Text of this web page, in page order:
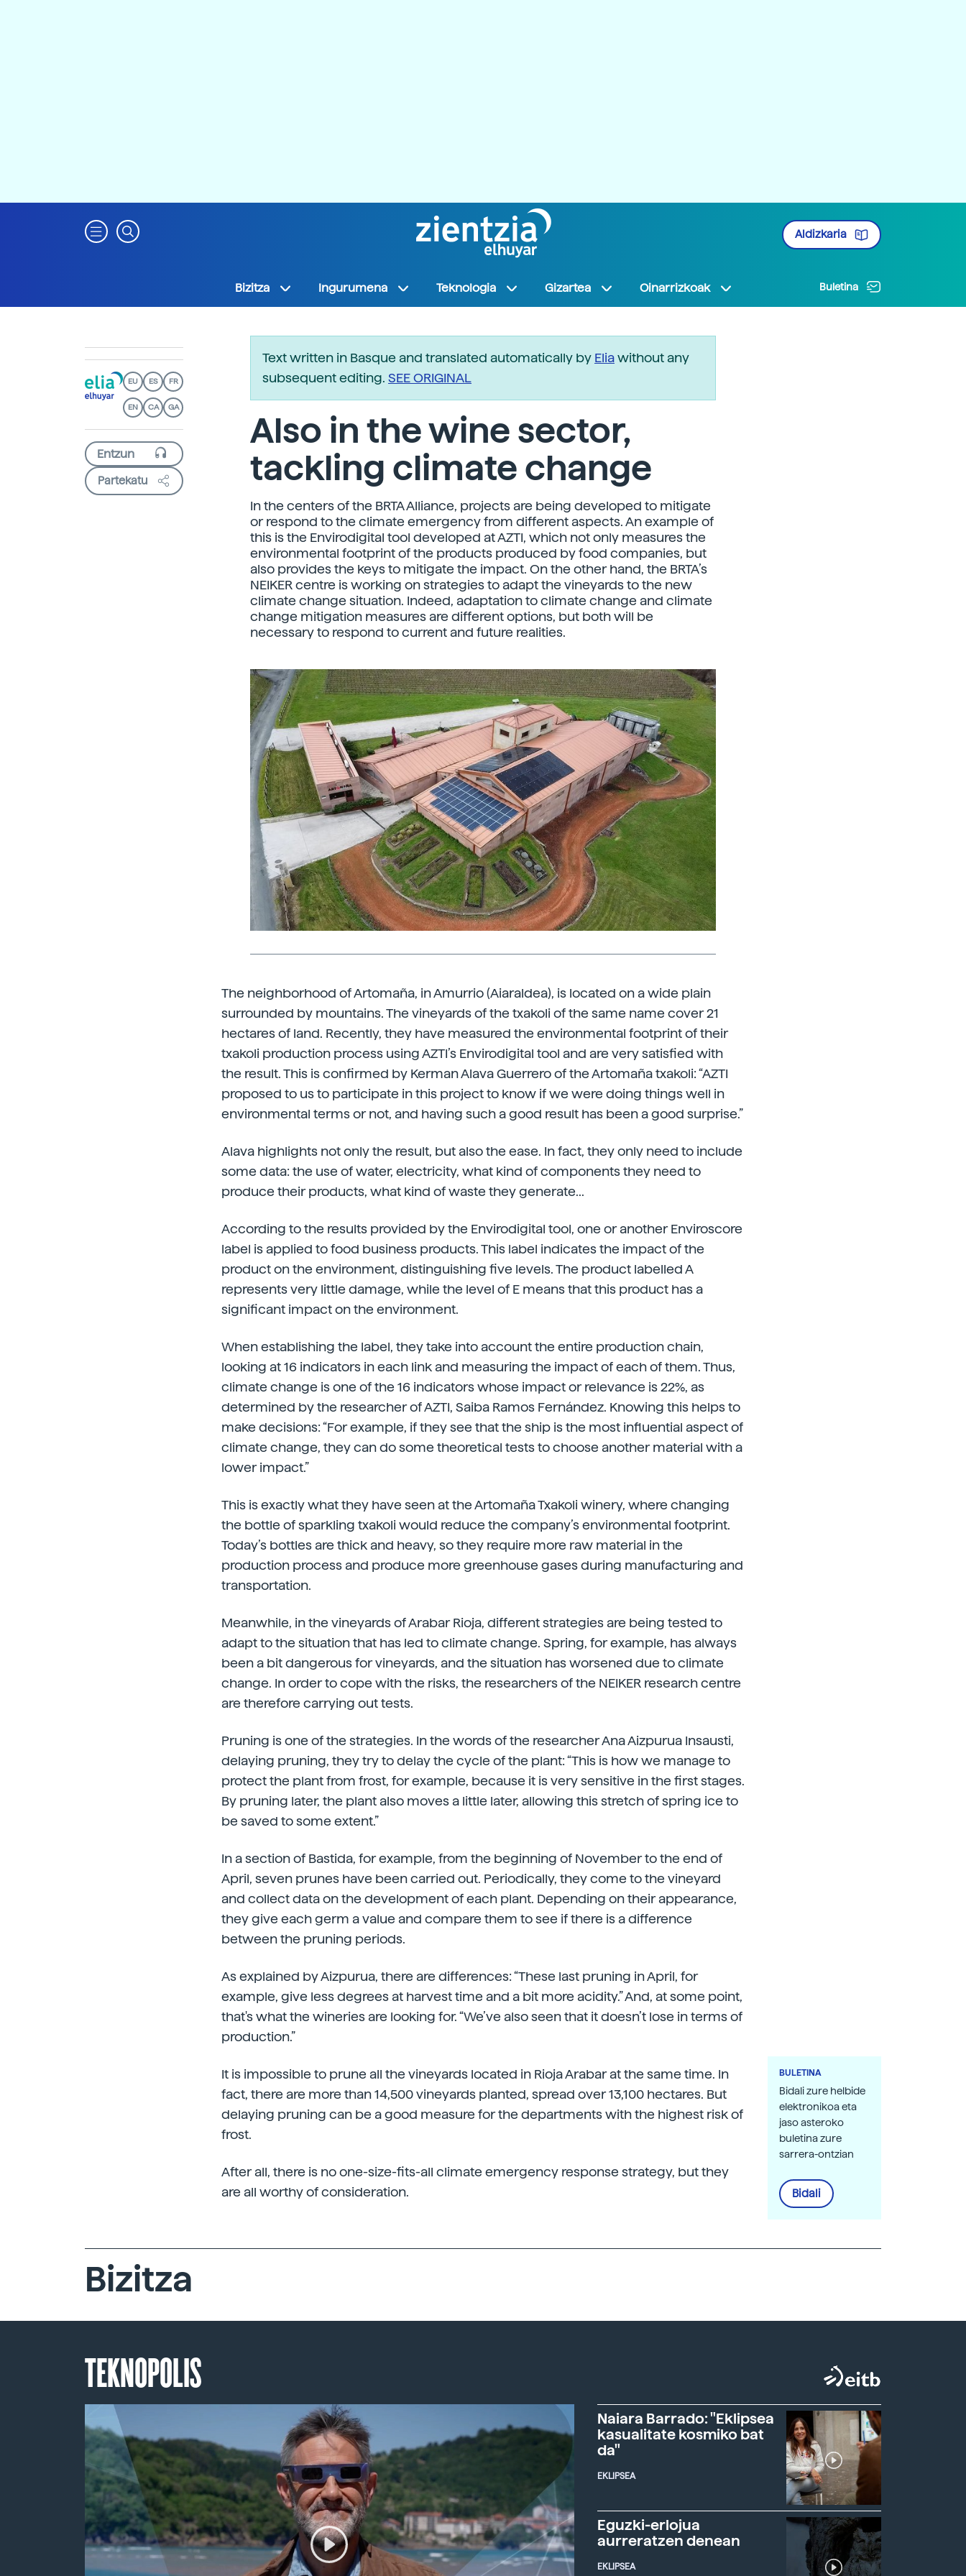
Aldizkaria
Bizitza Ingurumena Teknologia Gizartea Oinarrizkoak Buletina
EU ES FR
EN CA GA
Partekatu
Text written in Basque and translated automatically by Eliawithout any
subsequent editing. SEE ORIGINAL
Also in the wine sector,
tackling climate change
In the centers of the BRTA Alliance, projects are being developed to mitigate
or respond to the climate emergency from different aspects. An example of
this is the Envirodigital tool developed at AZTI, which not only measures the
environmental footprint of the products produced by food companies, but
also provides the keys to mitigate the impact. On the other hand, the BRTA’s
NEIKER centre is working on strategies to adapt the vineyards to the new
climate change situation. Indeed, adaptation to climate change and climate
change mitigation measures are different options, but both will be
necessary to respond to current and future realities.
The neighborhood of Artomaña, in Amurrio (Aiaraldea), is located on a wide plain
surrounded by mountains. The vineyards of the txakoli of the same name cover 21
hectares of land. Recently, they have measured the environmental footprint of their
txakoli production process using AZTI’s Envirodigital tool and are very satisfied with
the result. This is confirmed by Kerman Alava Guerrero of the Artomaña txakoli: “AZTI
proposed to us to participate in this project to know if we were doing things well in
environmental terms or not, and having such a good result has been a good surprise.”
Alava highlights not only the result, but also the ease. In fact, they only need to include
some data: the use of water, electricity, what kind of components they need to
produce their products, what kind of waste they generate...
According to the results provided by the Envirodigital tool, one or another Enviroscore
label is applied to food business products. This label indicates the impact of the
product on the environment, distinguishing five levels. The product labelled A
represents very little damage, while the level of E means that this product has a
significant impact on the environment.
When establishing the label, they take into account the entire production chain,
looking at 16 indicators in each link and measuring the impact of each of them. Thus,
climate change is one of the 16 indicators whose impact or relevance is 22%, as
determined by the researcher of AZTI, Saiba Ramos Fernández. Knowing this helps to
make decisions: “For example, if they see that the ship is the most influential aspect of
climate change, they can do some theoretical tests to choose another material with a
lower impact.”
This is exactly what they have seen at the Artomaña Txakoli winery, where changing
the bottle of sparkling txakoli would reduce the company’s environmental footprint.
Today’s bottles are thick and heavy, so they require more raw material in the
production process and produce more greenhouse gases during manufacturing and
transportation.
Meanwhile, in the vineyards of Arabar Rioja, different strategies are being tested to
adapt to the situation that has led to climate change. Spring, for example, has always
been a bit dangerous for vineyards, and the situation has worsened due to climate
change. In order to cope with the risks, the researchers of the NEIKER research centre
are therefore carrying out tests.
Pruning is one of the strategies. In the words of the researcher Ana Aizpurua Insausti,
delaying pruning, they try to delay the cycle of the plant: “This is how we manage to
protect the plant from frost, for example, because it is very sensitive in the first stages.
By pruning later, the plant also moves a little later, allowing this stretch of spring ice to
be saved to some extent.”
In a section of Bastida, for example, from the beginning of November to the end of
April, seven prunes have been carried out. Periodically, they come to the vineyard
and collect data on the development of each plant. Depending on their appearance,
they give each germ a value and compare them to see if there is a difference
between the pruning periods.
As explained by Aizpurua, there are differences: “These last pruning in April, for
example, give less degrees at harvest time and a bit more acidity.” And, at some point,
that's what the wineries are looking for. “We’ve also seen that it doesn’t lose in terms of
production.”
It is impossible to prune all the vineyards located in Rioja Arabar at the same time. In
fact, there are more than 14,500 vineyards planted, spread over 13,100 hectares. But
delaying pruning can be a good measure for the departments with the highest risk of
frost.
After all, there is no one-size-fits-all climate emergency response strategy, but they
are all worthy of consideration.
BULETINA
Bidali zure helbide
elektronikoa eta
jaso asteroko
buletina zure
sarrera-ontzian
Bidali
Bizitza
TEKNOPOLIS
Naiara Barrado: "Eklipsea
kasualitate kosmiko bat
da"
EKLIPSEA
Eguzki-erlojua
aurreratzen denean
EKLIPSEA